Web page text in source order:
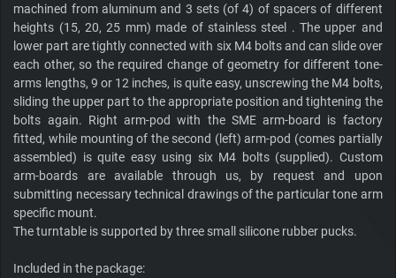
machined from aluminum and 3 sets (of 4) of spacers of different
heights (15, 20, 25 mm) made of stainless steel . The upper and
lower part are tightly connected with six M4 bolts and can slide over
each other, so the required change of geometry for different tone-
arms lengths, 9 or 12 inches, is quite easy, unscrewing the M4 bolts,
sliding the upper part to the appropriate position and tightening the
bolts again. Right arm-pod with the SME arm-board is factory
fitted, while mounting of the second (left) arm-pod (comes partially
assembled) is quite easy using six M4 bolts (supplied). Custom
arm-boards are available through us, by request and upon
submitting necessary technical drawings of the particular tone arm
specific mount.
The turntable is supported by three small silicone rubber pucks.
Included in the package: